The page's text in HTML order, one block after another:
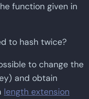
function given in
to hash twice?
to change the
and obtain
length extension